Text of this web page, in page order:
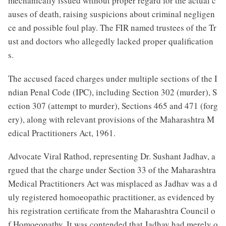
auses of death, raising suspicions about criminal negligen
ce and possible foul play. The FIR named trustees of the Tr
ust and doctors who allegedly lacked proper qualification
s.
The accused faced charges under multiple sections of the I
ndian Penal Code (IPC), including Section 302 (murder), S
ection 307 (attempt to murder), Sections 465 and 471 (forg
ery), along with relevant provisions of the Maharashtra M
edical Practitioners Act, 1961.
Advocate Viral Rathod, representing Dr. Sushant Jadhav, a
rgued that the charge under Section 33 of the Maharashtra
Medical Practitioners Act was misplaced as Jadhav was a d
uly registered homoeopathic practitioner, as evidenced by
his registration certificate from the Maharashtra Council o